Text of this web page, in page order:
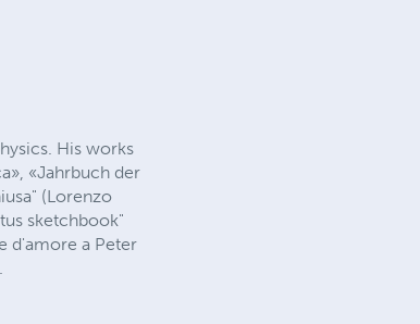
His works
«Jahrbuch der
(Lorenzo
sketchbook"
d'amore a Peter